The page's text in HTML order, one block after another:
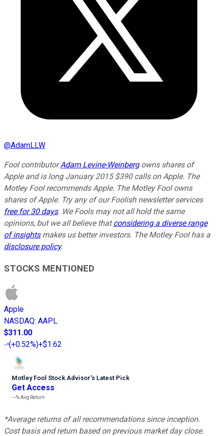
@AdamLLW
Fool contributorAdam Levine-Weinbergowns shares of
Apple and is long January 2015 $390 calls on Apple. The
Motley Fool recommends Apple. The Motley Fool owns
shares of Apple. Try any of our Foolish newsletter services
free for 30 days. We Fools may not all hold the same
opinions, but we all believe thatconsidering a diverse range
of insightsmakes us better investors. The Motley Fool has a
disclosure policy.
STOCKS MENTIONED
Apple
NASDAQ: AAPL
$311.00
(+0.52%)+$1.62
Motley Fool Stock Advisor’s Latest Pick
Get Access
---%Avg Return
*Average returns of all recommendations since inception.
Cost basis and return based on previous market day close.